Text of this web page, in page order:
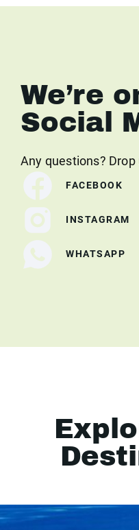
We’re
Social
Any questions?
FACEBOOK
INSTAGRAM
WHATSAPP